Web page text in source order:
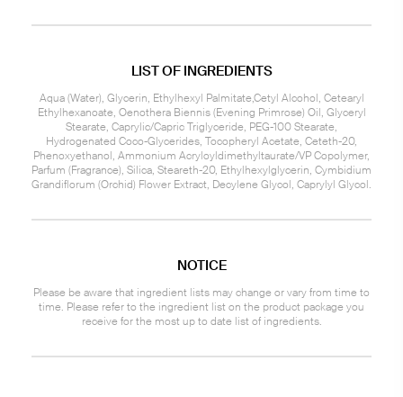
LIST OF INGREDIENTS
Aqua (Water), Glycerin, Ethylhexyl Palmitate,Cetyl Alcohol, Cetearyl
Ethylhexanoate, Oenothera Biennis (Evening Primrose) Oil, Glyceryl
Stearate, Caprylic/Capric Triglyceride, PEG-100 Stearate,
Hydrogenated Coco-Glycerides, Tocopheryl Acetate, Ceteth-20,
Phenoxyethanol, Ammonium Acryloyldimethyltaurate/VP Copolymer,
Parfum (Fragrance), Silica, Steareth-20, Ethylhexylglycerin, Cymbidium
Grandiflorum (Orchid) Flower Extract, Decylene Glycol, Caprylyl Glycol.
NOTICE
Please be aware that ingredient lists may change or vary from time to
time. Please refer to the ingredient list on the product package you
receive for the most up to date list of ingredients.